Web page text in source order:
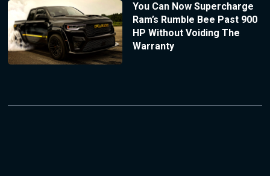
You Can Now Supercharge
Ram’s Rumble Bee Past 900
HP Without Voiding The
Warranty